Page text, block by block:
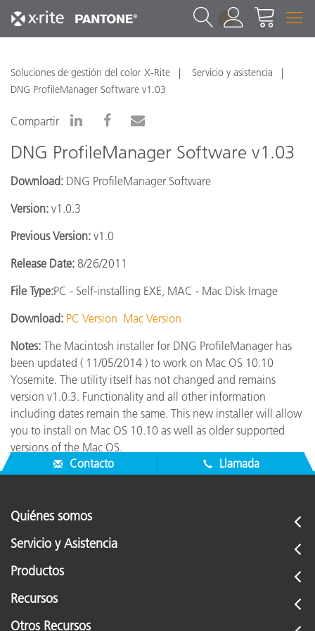
1
Soluciones de gestión del color X-Rite
Servicio y asistencia
DNG ProfileManager Software v1.03
Compartir
DNG ProfileManager Software v1.03
Download: DNG ProfileManager Software
Version: v1.0.3
Previous Version: v1.0
Release Date: 8/26/2011
File Type:PC - Self-installing EXE, MAC - Mac Disk Image
Download: PC Version Mac Version
Notes: The Macintosh installer for DNG ProfileManager has
been updated ( 11/05/2014 ) to work on Mac OS 10.10
Yosemite. The utility itself has not changed and remains
version v1.0.3. Functionality and all other information
including dates remain the same. This new installer will allow
you to install on Mac OS 10.10 as well as older supported
versions of the Mac OS.
Contacto
Llamada
Quiénes somos
Servicio y Asistencia
Productos
Recursos
Otros Recursos